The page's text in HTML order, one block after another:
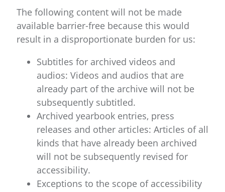
The following content will not be made
available barrier-free because this would
result in a disproportionate burden for us:
Subtitles for archived videos and
audios: Videos and audios that are
already part of the archive will not be
subsequently subtitled.
Archived yearbook entries, press
releases and other articles: Articles of all
kinds that have already been archived
will not be subsequently revised for
accessibility.
Exceptions to the scope of accessibility